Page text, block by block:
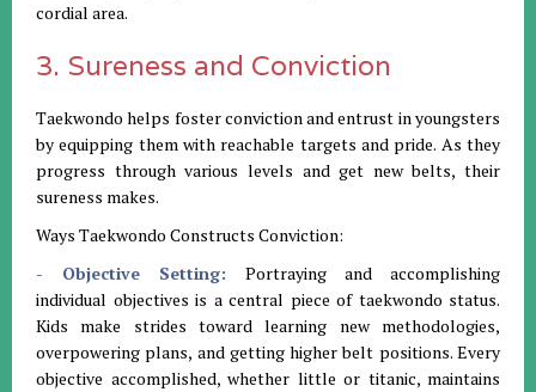
cordial area.
3. Sureness and Conviction
Taekwondo helps foster conviction and entrust in youngsters
by equipping them with reachable targets and pride. As they
progress through various levels and get new belts, their
sureness makes.
Ways Taekwondo Constructs Conviction:
- Objective Setting: Portraying and accomplishing
individual objectives is a central piece of taekwondo status.
Kids make strides toward learning new methodologies,
overpowering plans, and getting higher belt positions. Every
objective accomplished, whether little or titanic, maintains